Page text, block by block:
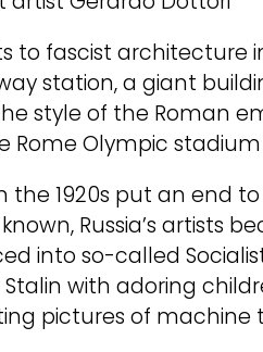
to fascist architecture
station, a giant
style of the Roman
Rome Olympic
the 1920s put an end
Russia’s artists
into so-called
with adoring
pictures of machine